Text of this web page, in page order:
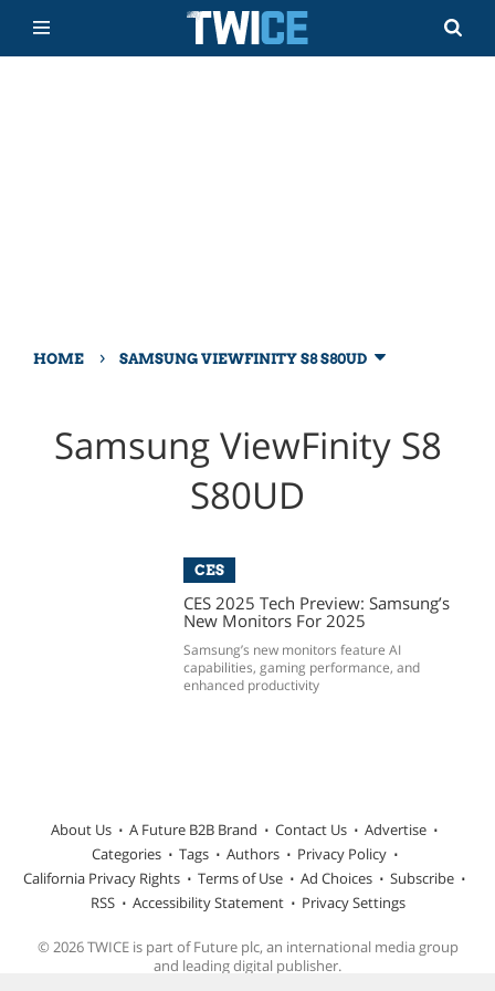
HOME › SAMSUNG VIEWFINITY S8 S80UD
Samsung ViewFinity S8
S80UD
CES
CES 2025 Tech Preview: Samsung’s
New Monitors For 2025
Samsung’s new monitors feature AI
capabilities, gaming performance, and
enhanced productivity
About Us A Future B2B Brand Contact Us
Advertise
Categories
Tags Authors
Privacy Policy
California Privacy Rights
Terms of Use Ad Choices
Subscribe
RSS
Accessibility Statement Privacy Settings
© 2026 TWICE is part of Future plc, an international media group
and leading digital publisher.